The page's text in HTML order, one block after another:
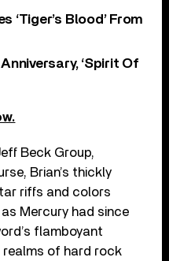
‘Tiger’s Blood’ From
Anniversary, ‘Spirit Of
Beck Group,
Brian’s thickly
riffs and colors
Mercury had since
flamboyant
of hard rock